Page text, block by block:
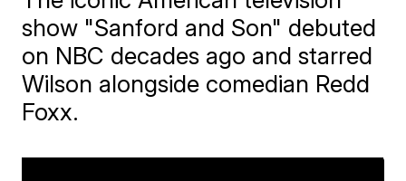
show "Sanford and Son" debuted
on NBC decades ago and starred
Wilson alongside comedian Redd
Foxx.